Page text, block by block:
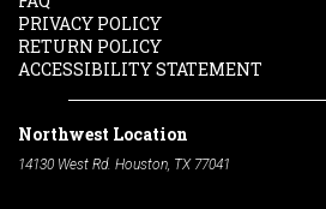
PRIVACY POLICY
RETURN POLICY
ACCESSIBILITY STATEMENT
Northwest Location
14130 West Rd. Houston, TX 77041